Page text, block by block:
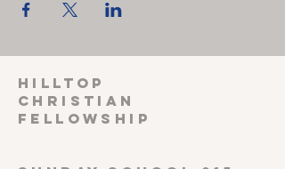
HILLTOP
CHRISTIAN
FELLOWSHIP